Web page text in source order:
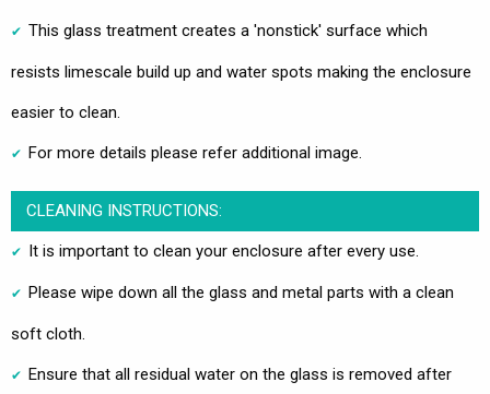
This glass treatment creates a 'nonstick' surface which
resists limescale build up and water spots making the enclosure
easier to clean.
For more details please refer additional image.
CLEANING INSTRUCTIONS:
It is important to clean your enclosure after every use.
Please wipe down all the glass and metal parts with a clean
soft cloth.
Ensure that all residual water on the glass is removed after